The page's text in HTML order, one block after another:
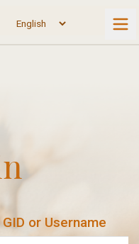
GID or Username